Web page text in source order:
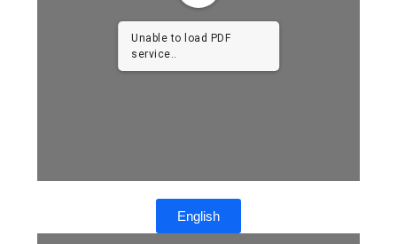
Unable to load PDF
service..
English